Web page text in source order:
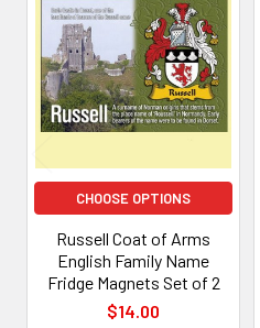
Related
Products
CHOOSE OPTIONS
Russell Coat of Arms
English Family Name
Fridge Magnets Set of 2
$14.00